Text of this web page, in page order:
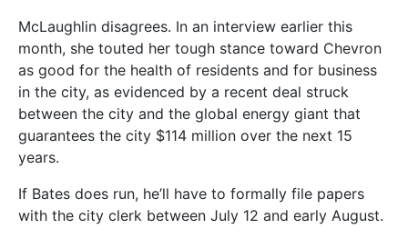
McLaughlin disagrees. In an interview earlier this
month, she touted her tough stance toward Chevron
as good for the health of residents and for business
in the city, as evidenced by a recent deal struck
between the city and the global energy giant that
guarantees the city $114 million over the next 15
years.
If Bates does run, he’ll have to formally file papers
with the city clerk between July 12 and early August.